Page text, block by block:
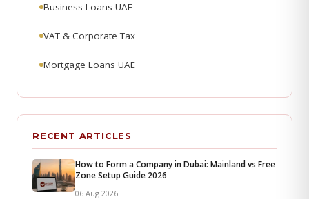
Business Loans UAE
VAT & Corporate Tax
Mortgage Loans UAE
RECENT ARTICLES
How to Form a Company in Dubai: Mainland vs Free
Zone Setup Guide 2026
06 Aug 2026